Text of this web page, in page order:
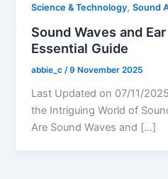
Science & Technology,Sound
Sound Waves and
Essential Guide
abbie_c /9 November 2025
Last Updated on 07/11/
the Intriguing World of
Are Sound Waves and […]